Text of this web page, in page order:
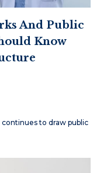
And Public
Know
to draw public